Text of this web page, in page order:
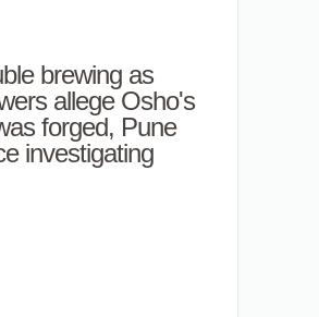
brewing as
allege Osho's
forged, Pune
investigating